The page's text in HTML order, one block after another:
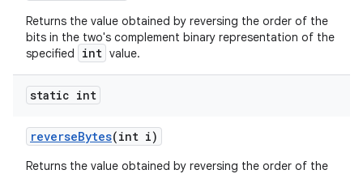
Returns the value obtained by reversing the order of the
bits in the two's complement binary representation of the
specified
int value.
static int
reverseBytes(int i)
Returns the value obtained by reversing the order of the